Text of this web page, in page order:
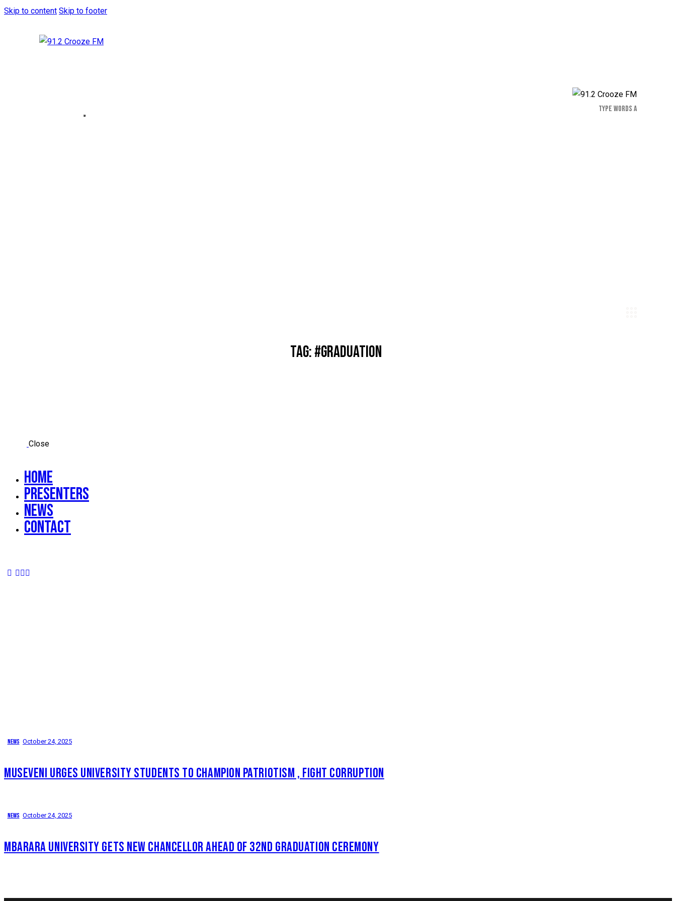
Skip to content Skip to footer
TAG: #GRADUATION
Close
Home
Presenters
News
Contact
News October 24, 2025
MUSEVENI URGES UNIVERSITY STUDENTS TO CHAMPION PATRIOTISM , FIGHT CORRUPTION
News October 24, 2025
MBARARA UNIVERSITY GETS NEW CHANCELLOR AHEAD OF 32ND GRADUATION CEREMONY